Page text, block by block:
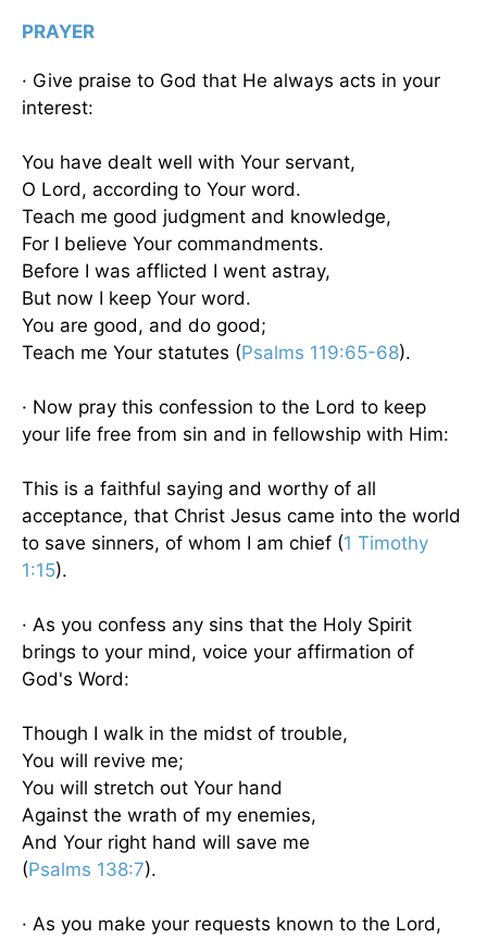
PRAYER
· Give praise to God that He always acts in your
interest:
You have dealt well with Your servant,
O Lord, according to Your word.
Teach me good judgment and knowledge,
For I believe Your commandments.
Before I was afflicted I went astray,
But now I keep Your word.
You are good, and do good;
Teach me Your statutes (Psalms 119:65-68).
· Now pray this confession to the Lord to keep
your life free from sin and in fellowship with Him:
This is a faithful saying and worthy of all
acceptance, that Christ Jesus came into the world
to save sinners, of whom I am chief (1 Timothy
1:15).
· As you confess any sins that the Holy Spirit
brings to your mind, voice your affirmation of
God's Word:
Though I walk in the midst of trouble,
You will revive me;
You will stretch out Your hand
Against the wrath of my enemies,
And Your right hand will save me
(Psalms 138:7).
· As you make your requests known to the Lord,